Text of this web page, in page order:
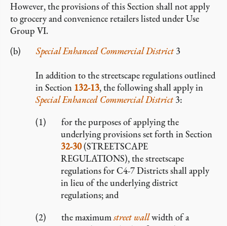
However, the provisions of this Section shall not apply
to grocery and convenience retailers listed under Use
Group VI.
Special Enhanced Commercial District3
In addition to the streetscape regulations outlined
in Section 132-13, the following shall apply in
Special Enhanced Commercial District3:
for the purposes of applying the
underlying provisions set forth in Section
32-30(STREETSCAPE
REGULATIONS), the streetscape
regulations for C4-7 Districts shall apply
in lieu of the underlying district
regulations; and
the maximumstreet wallwidth of a